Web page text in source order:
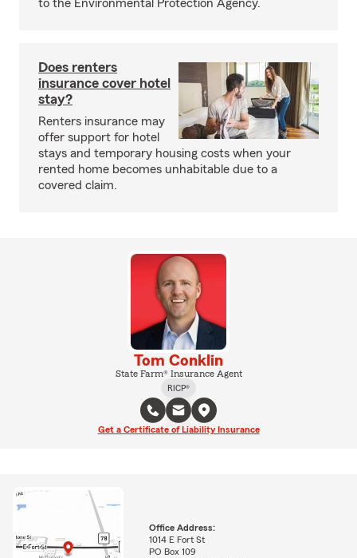
to the Environmental Protection Agency.
Does renters
insurance cover hotel
stay?
Renters insurance may
offer support for hotel
stays and temporary housing costs when your
rented home becomes unhabitable due to a
covered claim.
Tom Conklin
State Farm® Insurance Agent
RICP®
Get a Certificate of Liability Insurance
Office Address:
1014 E Fort St
PO Box 109